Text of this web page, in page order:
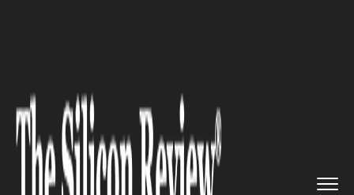
InReach Ventures Raises $60 mi...
ARTIFICIAL INTELLIGENCE
InReach Ventures Raises $60